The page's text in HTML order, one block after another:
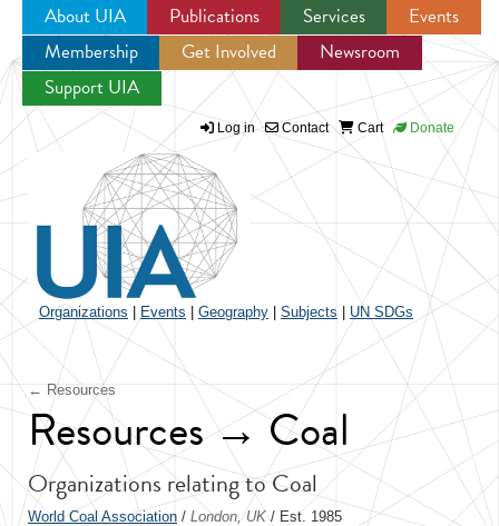
Jump to navigation
About UIA Publications Services
Events
Membership
Get Involved
Newsroom
Support UIA
Log in Contact Cart Donate
Organizations Events Geography Subjects UN SDGs
← Resources
Resources → Coal
Organizations relating to Coal
World Coal Association / London, UK/ Est. 1985